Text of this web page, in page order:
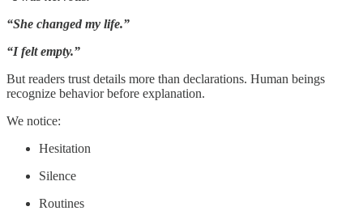
“She changed my life.”
“I felt empty.”
But readers trust details more than declarations. Human beings
recognize behavior before explanation.
We notice:
Hesitation
Silence
Routines